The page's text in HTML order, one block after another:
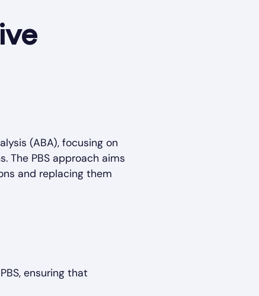
(ABA), focusing on
The PBS approach aims
and replacing them
ensuring that